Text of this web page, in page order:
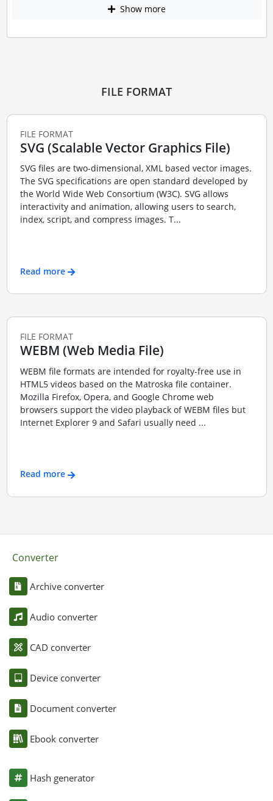
Show more
FILE FORMAT
FILE FORMAT
SVG (Scalable Vector Graphics File)
SVG files are two-dimensional, XML based vector images.
The SVG specifications are open standard developed by
the World Wide Web Consortium (W3C). SVG allows
interactivity and animation, allowing users to search,
index, script, and compress images. T...
Read more
FILE FORMAT
WEBM (Web Media File)
WEBM file formats are intended for royalty-free use in
HTML5 videos based on the Matroska file container.
Mozilla Firefox, Opera, and Google Chrome web
browsers support the video playback of WEBM files but
Internet Explorer 9 and Safari usually need ...
Read more
Converter
Archive converter
Audio converter
CAD converter
Device converter
Document converter
Ebook converter
Hash generator